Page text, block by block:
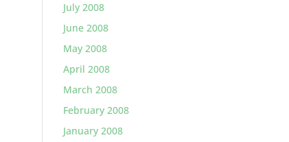
July 2008
June 2008
May 2008
April 2008
March 2008
February 2008
January 2008